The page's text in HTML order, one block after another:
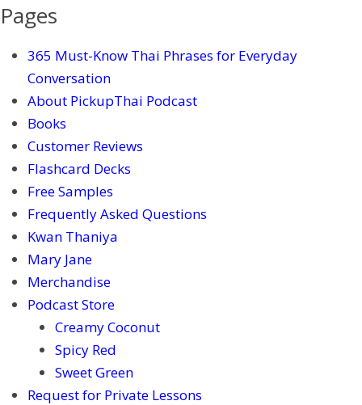
Pages
365 Must-Know Thai Phrases for Everyday
Conversation
About PickupThai Podcast
Books
Customer Reviews
Flashcard Decks
Free Samples
Frequently Asked Questions
Kwan Thaniya
Mary Jane
Merchandise
Podcast Store
Creamy Coconut
Spicy Red
Sweet Green
Request for Private Lessons